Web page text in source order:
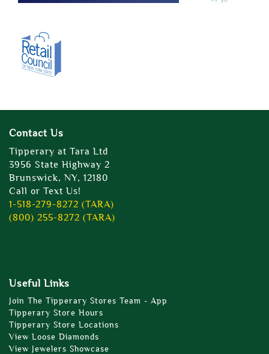
Contact Us
Tipperary at Tara Ltd
3956 State Highway 2
Brunswick, NY, 12180
Call or Text Us!
1-518-279-8272 (TARA)
(800) 255-8272 (TARA)
Useful Links
Join The Tipperary Stores Team - App
Tipperary Store Hours
Tipperary Store Locations
View Loose Diamonds
View Jewelers Showcase